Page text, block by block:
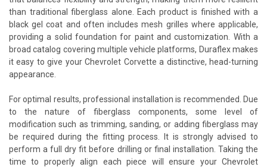
than traditional fiberglass alone. Each product is finished with a
black gel coat and often includes mesh grilles where applicable,
providing a solid foundation for paint and customization. With a
broad catalog covering multiple vehicle platforms, Duraflex makes
it easy to give your Chevrolet Corvette a distinctive, head-turning
appearance.
For optimal results, professional installation is recommended. Due
to the nature of fiberglass components, some level of
modification such as trimming, sanding, or adding fiberglass may
be required during the fitting process. It is strongly advised to
perform a full dry fit before drilling or final installation. Taking the
time to properly align each piece will ensure your Chevrolet